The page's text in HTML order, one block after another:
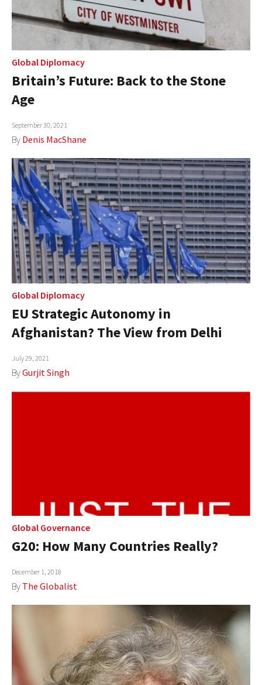
Global Diplomacy
Britain’s Future: Back to the Stone
Age
September 30, 2021
By Denis MacShane
Global Diplomacy
EU Strategic Autonomy in
Afghanistan? The View from Delhi
July 29, 2021
ByGurjit Singh
Global Governance
G20: How Many Countries Really?
December 1, 2018
By The Globalist